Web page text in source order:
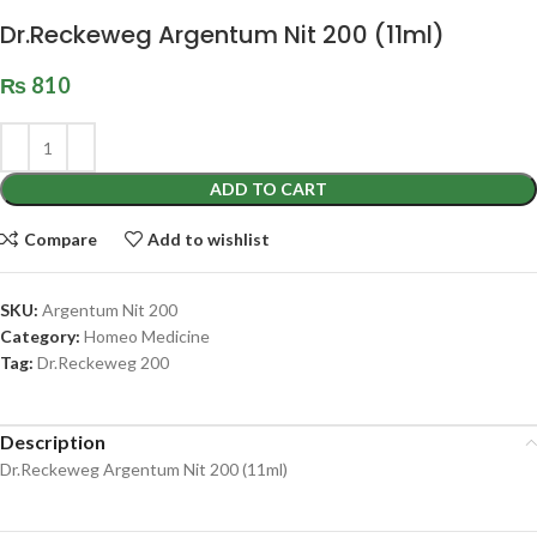
Dr.Reckeweg Argentum Nit 200 (11ml)
₨ 810
ADD TO CART
Compare Add to wishlist
SKU: Argentum Nit 200
Category: Homeo Medicine
Tag: Dr.Reckeweg 200
Description
Dr.Reckeweg Argentum Nit 200 (11ml)